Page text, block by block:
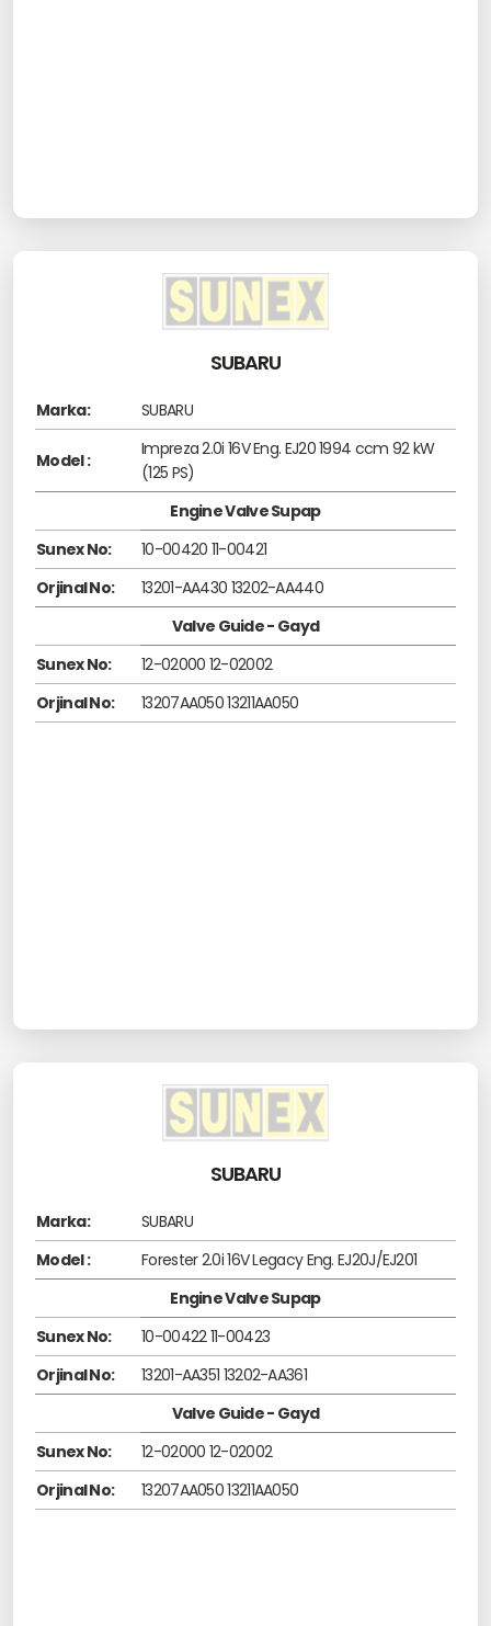
SUBARU
Marka: SUBARU
Model :
Impreza 2.0i 16V Eng. EJ20 1994 ccm 92 kW
(125 PS)
Engine Valve Supap
Sunex No:
10-00420 11-00421
Orjinal No:
13201-AA430 13202-AA440
Valve Guide - Gayd
Sunex No:
12-02000 12-02002
Orjinal No:
13207AA050 13211AA050
SUBARU
Marka:
SUBARU
Model :
Forester 2.0i 16V Legacy Eng. EJ20J/EJ201
Engine Valve Supap
Sunex No:
10-00422 11-00423
Orjinal No:
13201-AA351 13202-AA361
Valve Guide - Gayd
Sunex No:
12-02000 12-02002
Orjinal No:
13207AA050 13211AA050